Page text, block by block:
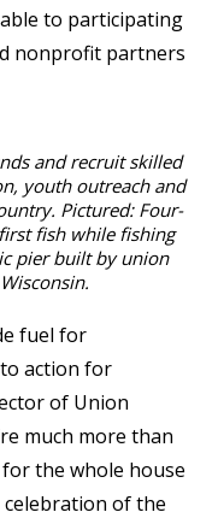
to participating
nonprofit partners
and recruit skilled
youth outreach and
Pictured: Four-
fish while fishing
pier built by union
fuel for
action for
of Union
much more than
the whole house
of the